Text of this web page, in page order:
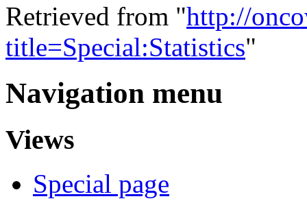
Retrieved from "http://
title=Special:Statistics"
Navigation menu
Views
Special page